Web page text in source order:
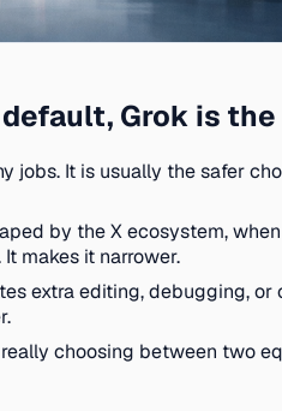
Grok is
jobs. It is usually the safer
by the X ecosystem,
makes it narrower.
extra editing, debugging,
choosing between two